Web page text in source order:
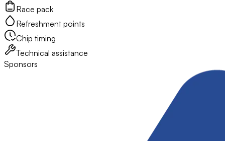
Race pack
Refreshment points
Chip timing
Technical assistance
Sponsors